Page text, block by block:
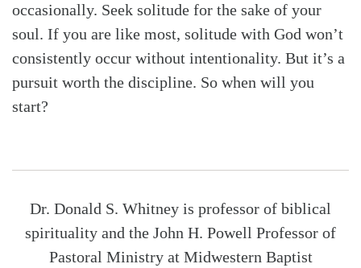
occasionally. Seek solitude for the sake of your
soul. If you are like most, solitude with God won’t
consistently occur without intentionality. But it’s a
pursuit worth the discipline. So when will you
start?
Dr. Donald S. Whitney is professor of biblical
spirituality and the John H. Powell Professor of
Pastoral Ministry at Midwestern Baptist